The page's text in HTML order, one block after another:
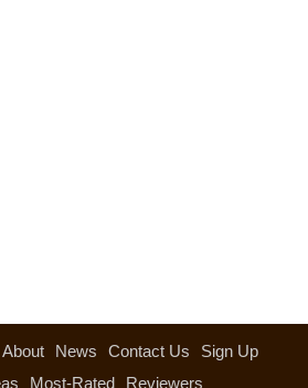
About News Contact Us
Sign Up
Most-Rated Reviewers